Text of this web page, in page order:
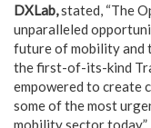
DXLab,stated, “The
unparalleled
future of mobility and
the first-of-its-kind
empowered to create
some of the most
mobility sector today.”